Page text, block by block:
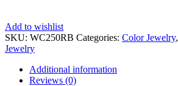
Add to wishlist
SKU: WC250RB Categories: Color Jewelry,
Jewelry
Additional information
Reviews (0)